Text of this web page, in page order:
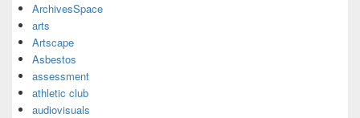
ArchivesSpace
arts
Artscape
Asbestos
assessment
athletic club
audiovisuals